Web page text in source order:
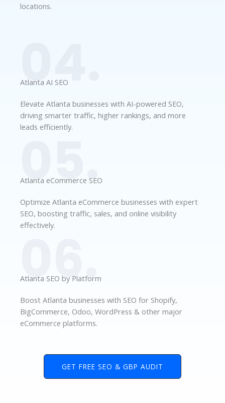
locations.
04.
Atlanta AI SEO
Elevate Atlanta businesses with AI-powered SEO,
driving smarter traffic, higher rankings, and more
leads efficiently.
05.
Atlanta eCommerce SEO
Optimize Atlanta eCommerce businesses with expert
SEO, boosting traffic, sales, and online visibility
effectively.
06.
Atlanta SEO by Platform
Boost Atlanta businesses with SEO for Shopify,
BigCommerce, Odoo, WordPress & other major
eCommerce platforms.
GET FREE SEO & GBP AUDIT